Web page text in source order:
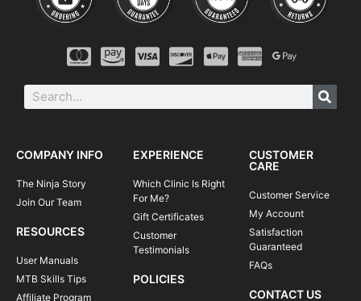
COMPANY INFO
The Ninja Story
Join Our Team
RESOURCES
User Manuals
MTB Skills Tips
Affiliate Program
EXPERIENCE
Which Clinic Is Right
For Me?
Gift Certificates
Customer
Testimonials
POLICIES
CUSTOMER
CARE
Customer Service
My Account
Satisfaction
Guaranteed
FAQs
CONTACT US